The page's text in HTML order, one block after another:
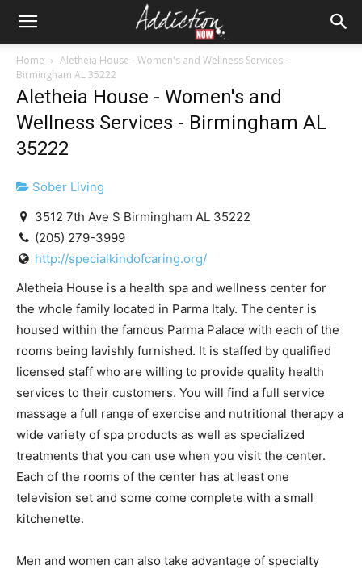
Home
Aletheia House - Women's and Wellness Services -
Birmingham AL 35222
Aletheia House - Women's and
Wellness Services - Birmingham AL
35222
Sober Living
3512 7th Ave S Birmingham AL 35222
(205) 279-3999
http://specialkindofcaring.org/
Aletheia House is a health spa and wellness center for
the whole family located in Parma Italy. The center is
housed within the famous Parma Palace with each of the
rooms being lavishly furnished. It is staffed by qualified
licensed staff who are willing to provide quality health
services to their customers. You will find a full service
massage a full range of exercise and nutritional therapy a
wide variety of spa products as well as specialized
treatments that you can use when you visit the center.
Each of the rooms of the center has at least one
television set and some come complete with a small
kitchenette.
Men and women can also take advantage of specialty